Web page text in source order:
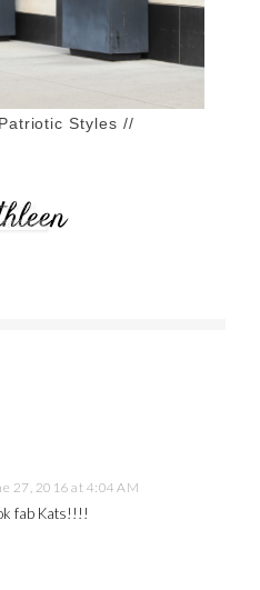
Styles //
27, 2016 at 4:04 AM
fab Kats!!!!